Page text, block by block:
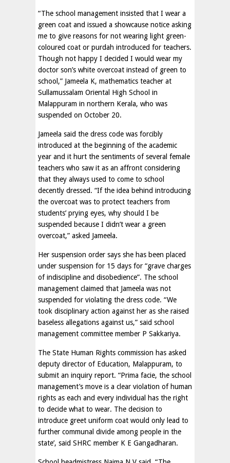
“The school management insisted that I wear a
green coat and issued a showcause notice asking
me to give reasons for not wearing light green-
coloured coat or purdah introduced for teachers.
Though not happy I decided I would wear my
doctor son’s white overcoat instead of green to
school,” Jameela K, mathematics teacher at
Sullamussalam Oriental High School in
Malappuram in northern Kerala, who was
suspended on October 20.
Jameela said the dress code was forcibly
introduced at the beginning of the academic
year and it hurt the sentiments of several female
teachers who saw it as an affront considering
that they always used to come to school
decently dressed. “If the idea behind introducing
the overcoat was to protect teachers from
students’ prying eyes, why should I be
suspended because I didn’t wear a green
overcoat,” asked Jameela.
Her suspension order says she has been placed
under suspension for 15 days for “grave charges
of indiscipline and disobedience”. The school
management claimed that Jameela was not
suspended for violating the dress code. “We
took disciplinary action against her as she raised
baseless allegations against us,” said school
management committee member P Sakkariya.
The State Human Rights commission has asked
deputy director of Education, Malappuram, to
submit an inquiry report. “Prima facie, the school
management’s move is a clear violation of human
rights as each and every individual has the right
to decide what to wear. The decision to
introduce greet uniform coat would only lead to
further communal divide among people in the
state’, said SHRC member K E Gangadharan.